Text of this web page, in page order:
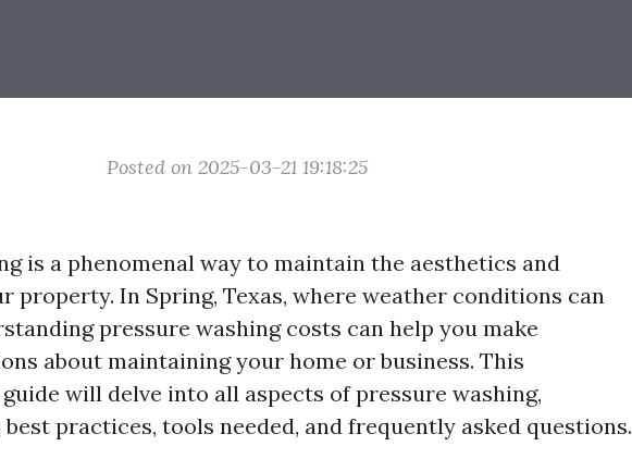
Posted on 2025-03-21 19:18:25
is a phenomenal way to maintain the aesthetics and
property. In Spring, Texas, where weather conditions can
pressure washing costs can help you make
about maintaining your home or business. This
will delve into all aspects of pressure washing,
practices, tools needed, and frequently asked questions.